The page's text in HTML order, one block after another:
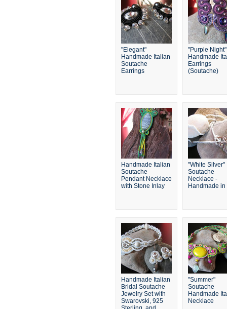
"Elegant"
Handmade Italian
Soutache
Earrings
"Purple Night"
Handmade
Earrings
(Soutache)
Handmade Italian
Soutache
Pendant Necklace
with Stone Inlay
"White Silver"
Soutache
Necklace -
Handmade in
Handmade Italian
Bridal Soutache
Jewelry Set with
Swarovski, 925
"Summer"
Soutache
Handmade
Necklace